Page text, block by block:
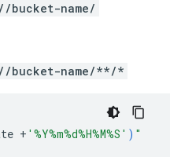
bucket-name/
bucket-name/**/*
+ '%Y%m%d%H%M%S' ) "